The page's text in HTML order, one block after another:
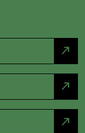
north_east
north_east
north_east